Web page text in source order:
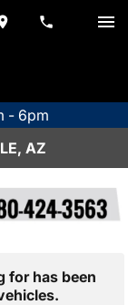
- 6pm
AZ
for has been